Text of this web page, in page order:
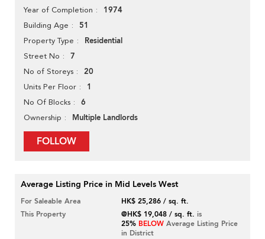
Year of Completion 1974
Building Age 51
Property Type Residential
Street No 7
No of Storeys 20
Units Per Floor 1
No Of Blocks 6
Ownership Multiple Landlords
FOLLOW
Average Listing Price in Mid Levels West
For Saleable Area
HK$ 25,286 / sq. ft.
This Property
@HK$ 19,048 / sq. ft. is
25% BELOW Average Listing Price
in District